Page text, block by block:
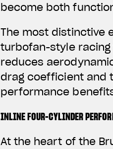
become both
The most distinctive
turbofan-style
reduces
drag coefficient and
performance
INLINE FOUR-CYLINDER
At the heart of the